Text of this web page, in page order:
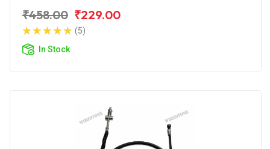
₹458.00 ₹229.00
(5)
In Stock